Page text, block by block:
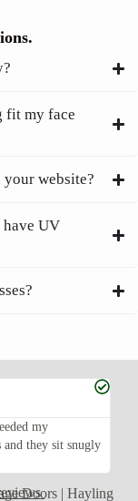
fit my face
your website?
have UV
my
they sit snugly